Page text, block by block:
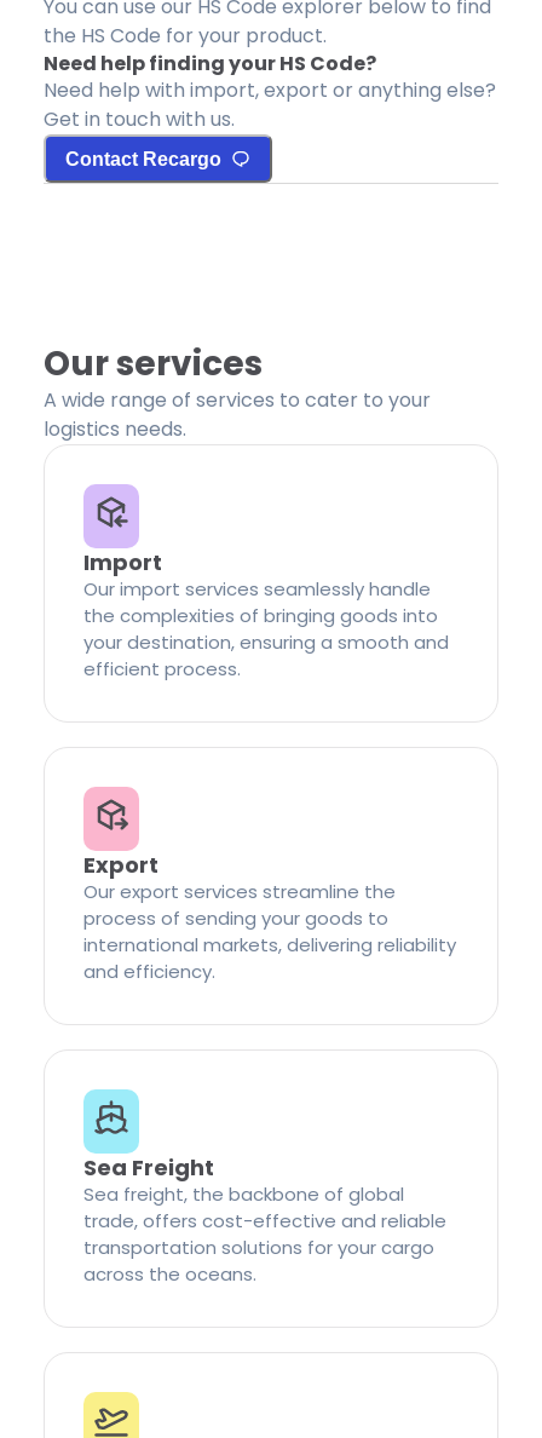
You can use our HS Code explorer below to find
the HS Code for your product.
Need help finding your HS Code?
Need help with import, export or anything else?
Get in touch with us.
Contact Recargo
Our services
A wide range of services to cater to your
logistics needs.
Import
Our import services seamlessly handle
the complexities of bringing goods into
your destination, ensuring a smooth and
efficient process.
Export
Our export services streamline the
process of sending your goods to
international markets, delivering reliability
and efficiency.
Sea Freight
Sea freight, the backbone of global
trade, offers cost-effective and reliable
transportation solutions for your cargo
across the oceans.